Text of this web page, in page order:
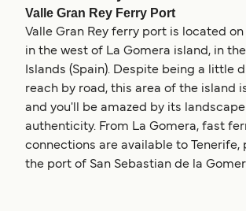
Valle Gran Rey Ferry Port
Valle Gran Rey ferry port is located
in the west of La Gomera island, in
Islands (Spain). Despite being a little
reach by road, this area of the island
and you'll be amazed by its landscape
authenticity. From La Gomera, fast
connections are available to
the port of San Sebastian de la